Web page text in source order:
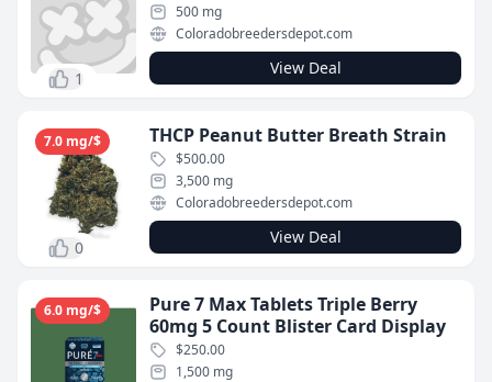
1
500 mg
Coloradobreedersdepot.com
View Deal
0
7.0 mg/$ THCP Peanut Butter Breath Strain
$500.00
3,500 mg
Coloradobreedersdepot.com
View Deal
6.0 mg/$
Pure 7 Max Tablets Triple Berry
60mg 5 Count Blister Card Display
$250.00
1,500 mg